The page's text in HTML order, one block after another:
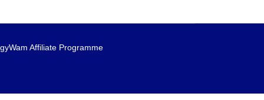
Affiliate Programme